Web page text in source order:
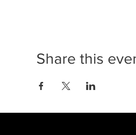
Share this